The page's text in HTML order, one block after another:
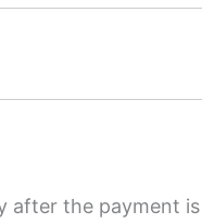
after the payment